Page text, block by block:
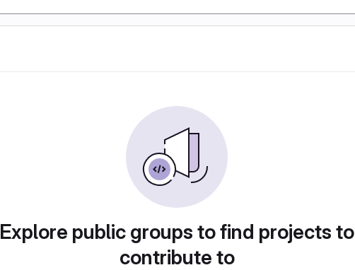
Explore public groups to find projects to
contribute to